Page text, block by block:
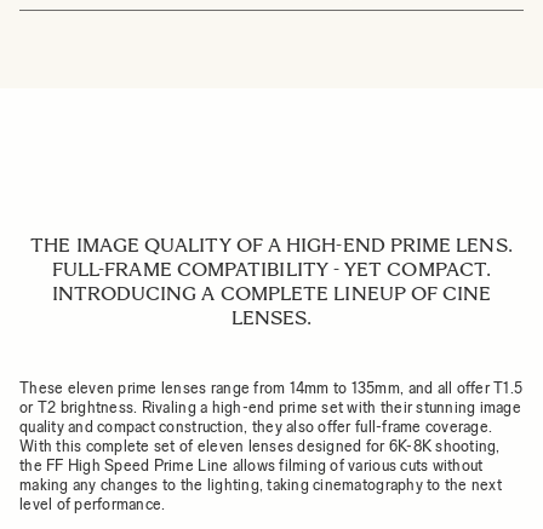
THE IMAGE QUALITY OF A HIGH-END PRIME LENS.
FULL-FRAME COMPATIBILITY - YET COMPACT.
INTRODUCING A COMPLETE LINEUP OF CINE
LENSES.
These eleven prime lenses range from 14mm to 135mm, and all offer T1.5
or T2 brightness. Rivaling a high-end prime set with their stunning image
quality and compact construction, they also offer full-frame coverage.
With this complete set of eleven lenses designed for 6K-8K shooting,
the FF High Speed Prime Line allows filming of various cuts without
making any changes to the lighting, taking cinematography to the next
level of performance.